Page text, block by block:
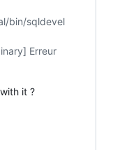
bin/sqldevel
Erreur
it ?